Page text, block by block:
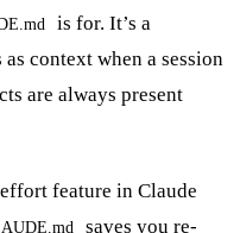
is for. It’s a
context when a session
are always present
feature in Claude
saves you re-